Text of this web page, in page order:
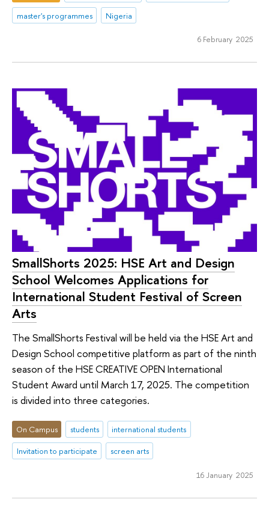
master's programmes
Nigeria
6 February 2025
SmallShorts 2025: HSE Art and Design
School Welcomes Applications for
International Student Festival of Screen
Arts
The SmallShorts Festival will be held via the HSE Art and
Design School competitive platform as part of the ninth
season of the HSE CREATIVE OPEN International
Student Award until March 17, 2025. The competition
is divided into three categories.
On Campus students
international students
Invitation to participate
screen arts
16 January 2025